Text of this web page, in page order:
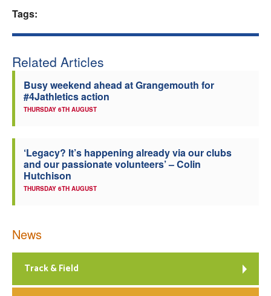
Officials
Tags:
Related Articles
Busy weekend ahead at Grangemouth for
#4Jathletics action
THURSDAY 6TH AUGUST
‘Legacy? It’s happening already via our clubs
and our passionate volunteers’ – Colin
Hutchison
THURSDAY 6TH AUGUST
News
Track & Field